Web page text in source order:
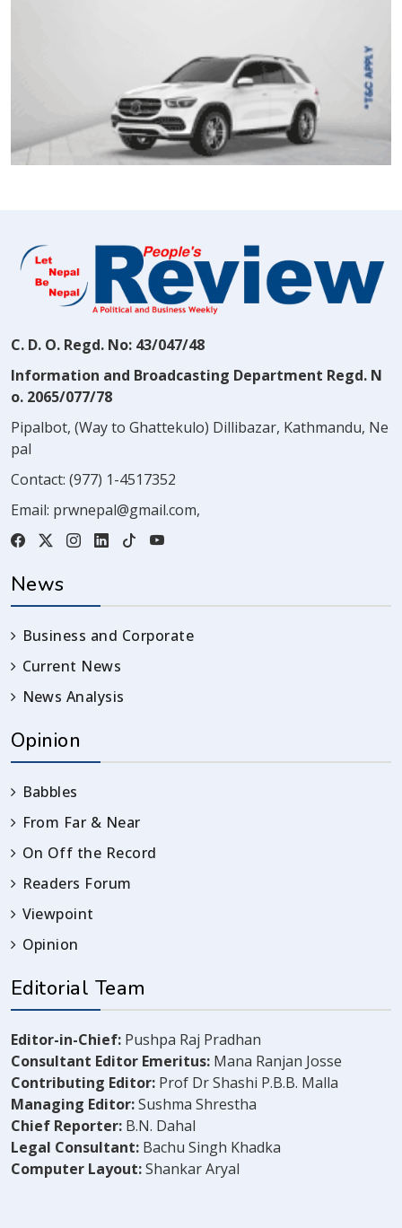
C. D. O. Regd. No: 43/047/48
Information and Broadcasting Department Regd. N
o. 2065/077/78
Pipalbot, (Way to Ghattekulo) Dillibazar, Kathmandu, Ne
pal
Contact: (977) 1-4517352
Email: prwnepal@gmail.com,
News
Business and Corporate
Current News
News Analysis
Opinion
Babbles
From Far & Near
On Off the Record
Readers Forum
Viewpoint
Opinion
Editorial Team
Editor-in-Chief: Pushpa Raj Pradhan
Consultant Editor Emeritus: Mana Ranjan Josse
Contributing Editor: Prof Dr Shashi P.B.B. Malla
Managing Editor:Sushma Shrestha
Chief Reporter: B.N. Dahal
Legal Consultant: Bachu Singh Khadka
Computer Layout:Shankar Aryal